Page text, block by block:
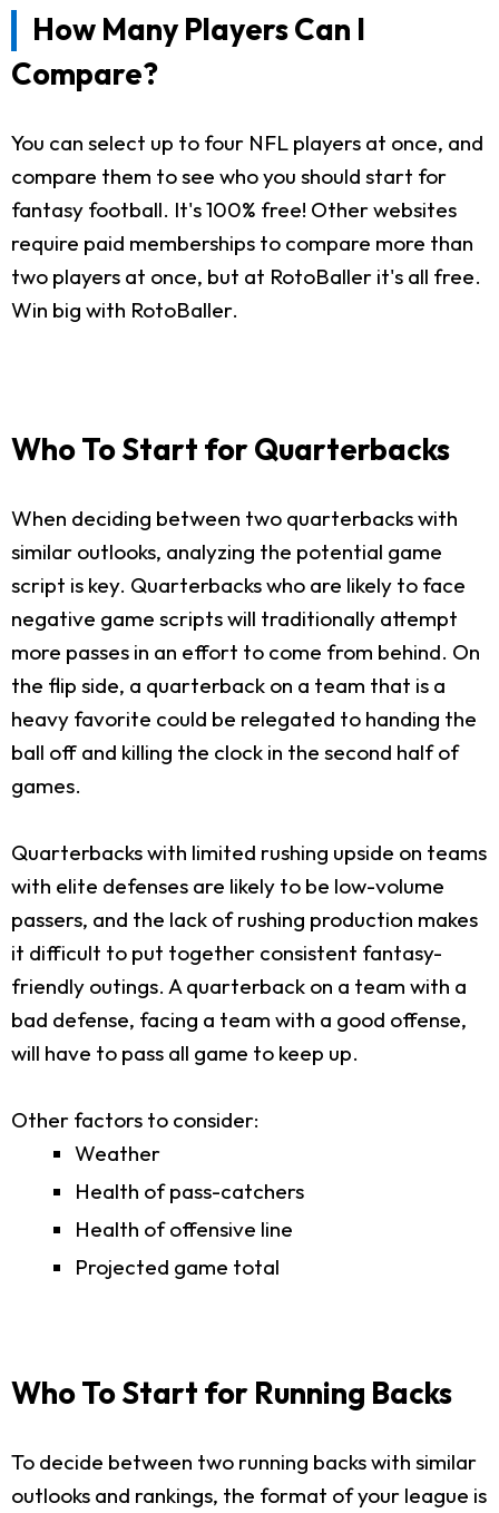
How Many Players Can I
Compare?
You can select up to four NFL players at once, and
compare them to see who you should start for
fantasy football. It's 100% free! Other websites
require paid memberships to compare more than
two players at once, but at RotoBaller it's all free.
Win big with RotoBaller.
Who To Start for Quarterbacks
When deciding between two quarterbacks with
similar outlooks, analyzing the potential game
script is key. Quarterbacks who are likely to face
negative game scripts will traditionally attempt
more passes in an effort to come from behind. On
the flip side, a quarterback on a team that is a
heavy favorite could be relegated to handing the
ball off and killing the clock in the second half of
games.
Quarterbacks with limited rushing upside on teams
with elite defenses are likely to be low-volume
passers, and the lack of rushing production makes
it difficult to put together consistent fantasy-
friendly outings. A quarterback on a team with a
bad defense, facing a team with a good offense,
will have to pass all game to keep up.
Other factors to consider:
Weather
Health of pass-catchers
Health of offensive line
Projected game total
Who To Start for Running Backs
To decide between two running backs with similar
outlooks and rankings, the format of your league is